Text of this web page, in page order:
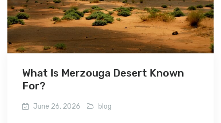
What Is Merzouga Desert Known
For?
June 26, 2026 blog